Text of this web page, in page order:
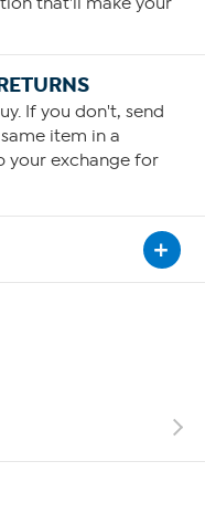
If you don't, send
item in a
your exchange for